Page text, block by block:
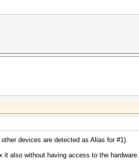
devices are detected as Alias for #1).
it also without having access to the hardware.